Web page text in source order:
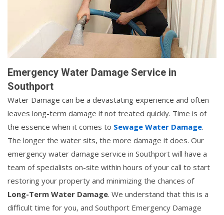
Emergency Water Damage Service in
Southport
Water Damage can be a devastating experience and often
leaves long-term damage if not treated quickly. Time is of
the essence when it comes to Sewage Water Damage.
The longer the water sits, the more damage it does. Our
emergency water damage service in Southport will have a
team of specialists on-site within hours of your call to start
restoring your property and minimizing the chances of
Long-Term Water Damage. We understand that this is a
difficult time for you, and Southport Emergency Damage